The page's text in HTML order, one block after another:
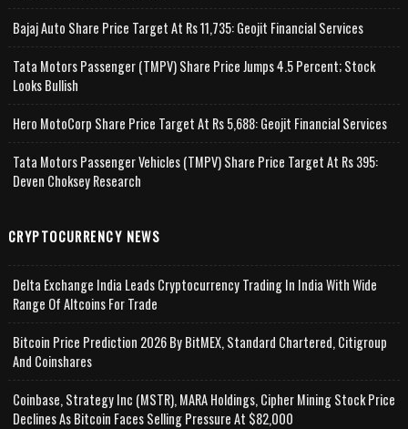
Bajaj Auto Share Price Target At Rs 11,735: Geojit Financial Services
Tata Motors Passenger (TMPV) Share Price Jumps 4.5 Percent; Stock
Looks Bullish
Hero MotoCorp Share Price Target At Rs 5,688: Geojit Financial Services
Tata Motors Passenger Vehicles (TMPV) Share Price Target At Rs 395:
Deven Choksey Research
CRYPTOCURRENCY NEWS
Delta Exchange India Leads Cryptocurrency Trading In India With Wide
Range Of Altcoins For Trade
Bitcoin Price Prediction 2026 By BitMEX, Standard Chartered, Citigroup
And Coinshares
Coinbase, Strategy Inc (MSTR), MARA Holdings, Cipher Mining Stock Price
Declines As Bitcoin Faces Selling Pressure At $82,000